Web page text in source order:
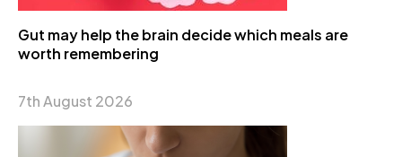
Gut may help the brain decide which meals are
worth remembering
7th August 2026